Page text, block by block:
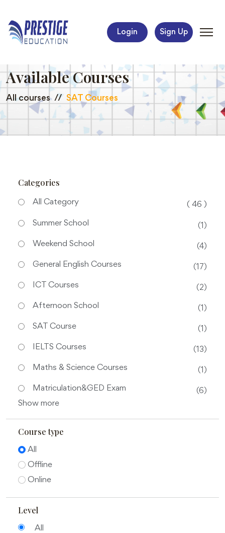
Login Sign Up
Available Courses
All courses SAT Courses
Categories
All Category ( 46 )
Summer School (1)
Weekend School (4)
General English Courses (17)
ICT Courses (2)
Afternoon School (1)
SAT Course (1)
IELTS Courses (13)
Maths & Science Courses (1)
Matriculation&GED Exam (6)
Show more
Course type
All
Offline
Online
Level
All